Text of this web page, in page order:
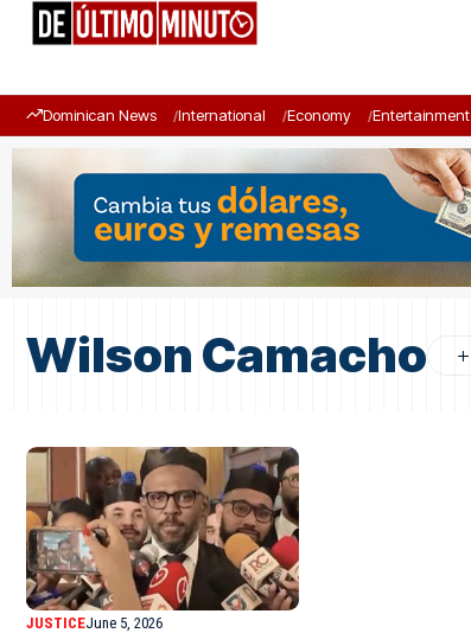
Dominican News International Economy Entertainment
Wilson Camacho
JUSTICEJune 5, 2026